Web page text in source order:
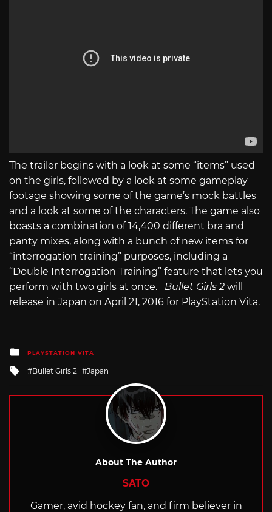
The trailer begins with a look at some “items” used
on the girls, followed by a look at some gameplay
footage showing some of the game’s mock battles
and a look at some of the characters. The game also
boasts a combination of 14,400 different bra and
panty mixes, along with a bunch of new items for
“interrogation training” purposes, including a
“Double Interrogation Training” feature that lets you
perform with two girls at once. Bullet Girls 2 will
release in Japan on April 21, 2016 for PlayStation Vita.
Posted
in
PLAYSTATION VITA
Tagged
Bullet Girls 2 Japan
About The Author
SATO
Gamer, avid hockey fan, and firm believer in